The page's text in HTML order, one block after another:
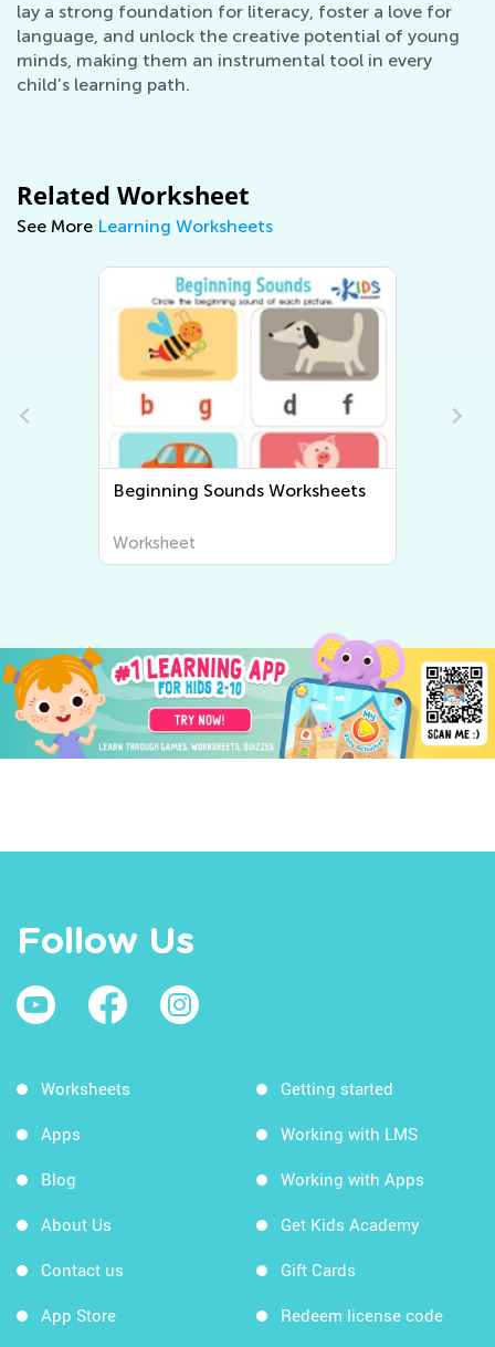
lay a strong foundation for literacy, foster a love for
language, and unlock the creative potential of young
minds, making them an instrumental tool in every
child’s learning path.
Related Worksheet
See More Learning Worksheets
Beginning Sounds Worksheets
Worksheet
Follow Us
Worksheets
Apps
Blog
About Us
Contact us
App Store
Getting started
Working with LMS
Working with Apps
Get Kids Academy
Gift Cards
Redeem license code